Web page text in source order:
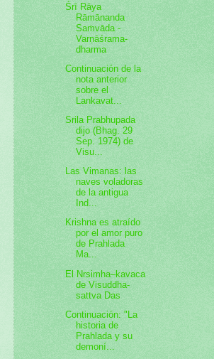
Śrī Rāya
Rāmānanda
Saṁvāda -
Varṇāśrama-
dharma
Continuación de la
nota anterior
sobre el
Lankavat...
Srila Prabhupada
dijo (Bhag. 29
Sep. 1974) de
Visu...
Las Vimanas: las
naves voladoras
de la antigua
Ind...
Krishna es atraído
por el amor puro
de Prahlada
Ma...
El Nrsimha–kavaca
de Visuddha-
sattva Das
Continuación: "La
historia de
Prahlada y su
demoní...